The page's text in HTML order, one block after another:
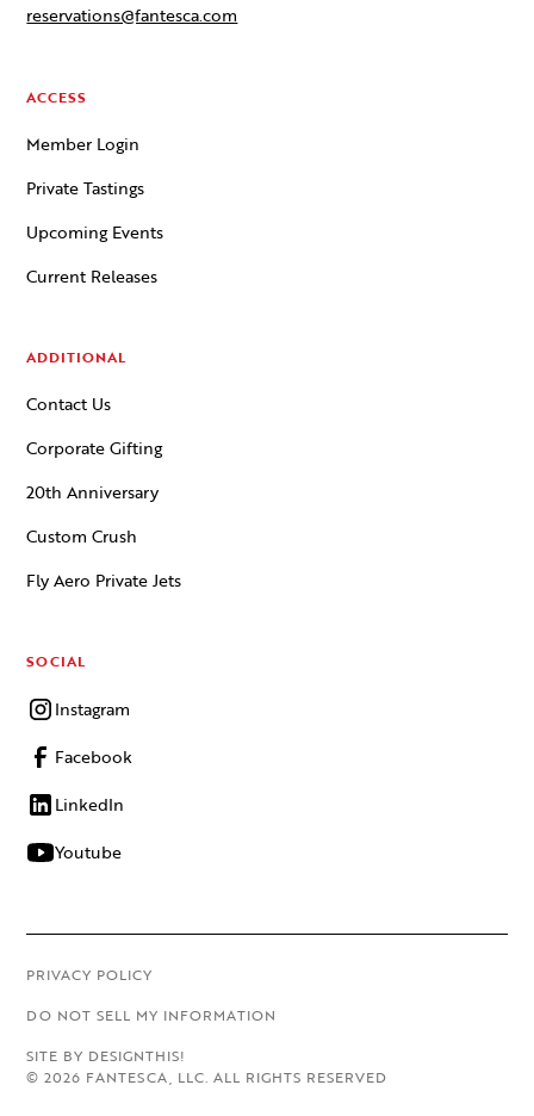
reservations@fantesca.com
ACCESS
Member Login
Private Tastings
Upcoming Events
Current Releases
ADDITIONAL
Contact Us
Corporate Gifting
20th Anniversary
Custom Crush
Fly Aero Private Jets
SOCIAL
Instagram
Facebook
LinkedIn
Youtube
©2026 FANTESCA, LLC. ALL RIGHTS RESERVED
PRIVACY POLICY
DO NOT SELL MY INFORMATION
SITE BY DESIGNTHIS!